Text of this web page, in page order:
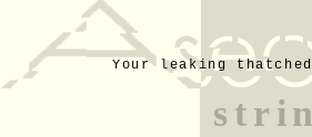
Your leaking